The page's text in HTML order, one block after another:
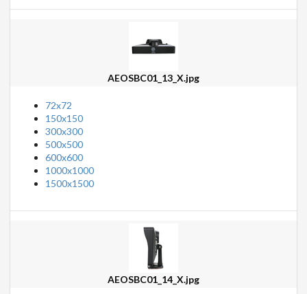
AEOSBC01_13_X.jpg
72x72
150x150
300x300
500x500
600x600
1000x1000
1500x1500
AEOSBC01_14_X.jpg